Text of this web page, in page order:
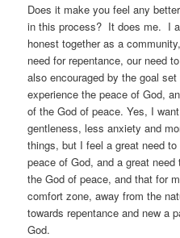
Does it make you feel any
in this process? It does me. I
honest together as a
need for repentance, our need
also encouraged by the goal
experience the peace of God,
of the God of peace. Yes, I
gentleness, less anxiety and
things, but I feel a great need
peace of God, and a great
the God of peace, and that for
comfort zone, away from the
towards repentance and new a
God.